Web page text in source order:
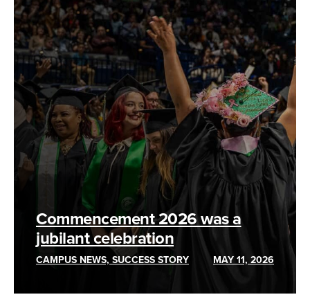
Commencement 2026 was a
jubilant celebration
CAMPUS NEWS, SUCCESS STORY MAY 11, 2026